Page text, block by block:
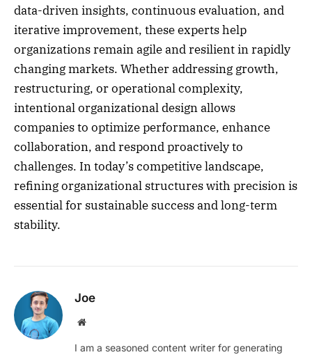
data-driven insights, continuous evaluation, and
iterative improvement, these experts help
organizations remain agile and resilient in rapidly
changing markets. Whether addressing growth,
restructuring, or operational complexity,
intentional organizational design allows
companies to optimize performance, enhance
collaboration, and respond proactively to
challenges. In today’s competitive landscape,
refining organizational structures with precision is
essential for sustainable success and long-term
stability.
Joe
Website
I am a seasoned content writer for generating